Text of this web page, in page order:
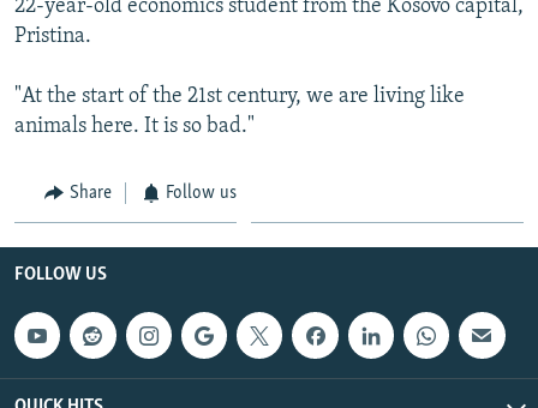
22-year-old economics student from the Kosovo capital,
Pristina.
"At the start of the 21st century, we are living like
animals here. It is so bad."
Share Follow us
FOLLOW US